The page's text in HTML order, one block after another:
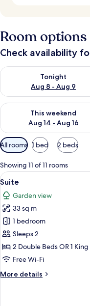
Room options
Check availability
Tonight
Aug 8 - Aug 9
Check availability for
This weekend
Aug 14 - Aug 16
Check availability for this
Available
filters
for
rooms
All rooms 1 bed 2 beds
Showing 11 of 11 rooms
View
all
photos
for
Suite
5
Suite
Garden view
33 sq m
1 bedroom
Sleeps 2
2 Double Beds OR 1
Free Wi-Fi
More details
More